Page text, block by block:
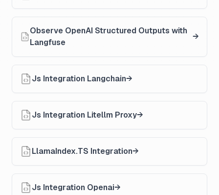
Observe OpenAI Structured Outputs with
Langfuse
Js Integration Langchain
Js Integration Litellm Proxy
LlamaIndex.TS Integration
Js Integration Openai